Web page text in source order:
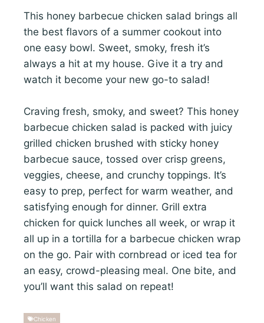
This honey barbecue chicken salad brings all
the best flavors of a summer cookout into
one easy bowl. Sweet, smoky, fresh it’s
always a hit at my house. Give it a try and
watch it become your new go-to salad!
Craving fresh, smoky, and sweet? This honey
barbecue chicken salad is packed with juicy
grilled chicken brushed with sticky honey
barbecue sauce, tossed over crisp greens,
veggies, cheese, and crunchy toppings. It’s
easy to prep, perfect for warm weather, and
satisfying enough for dinner. Grill extra
chicken for quick lunches all week, or wrap it
all up in a tortilla for a barbecue chicken wrap
on the go. Pair with cornbread or iced tea for
an easy, crowd-pleasing meal. One bite, and
you’ll want this salad on repeat!
Chicken